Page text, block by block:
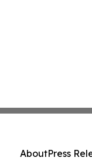
AboutPress